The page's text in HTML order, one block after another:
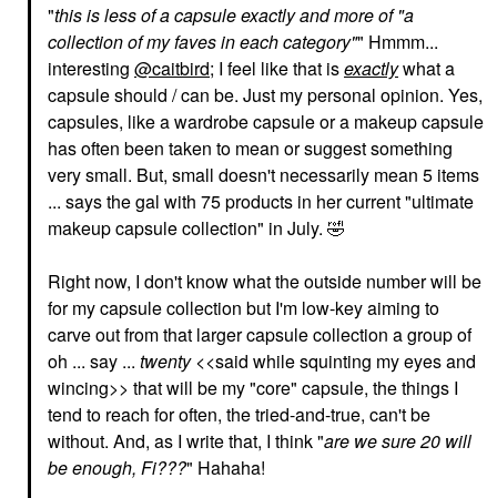
GOMEZ
Rare Beauty By Selena
Gomez Positive Light
Silky Touch Highlighter
Highlighter
$28.00
Hourglass Veil™
Translucent Setting
Powder - Talc Free
Translucent
$52.00
MILK MAKEUP
ANASTASIA BEVERLY
"this is less of a capsule exactly and more of "a
collection of my faves in each category"" Hmmm...
interesting @caitbird; I feel like that isexactlywhat a
capsule should / can be. Just my personal opinion. Yes,
capsules, like a wardrobe capsule or a makeup capsule
has often been taken to mean or suggest something
very small. But, small doesn't necessarily mean 5 items
... says the gal with 75 products in her current "ultimate
makeup capsule collection" in July. 🤣
Right now, I don't know what the outside number will be
for my capsule collection but I'm low-key aiming to
carve out from that larger capsule collection a group of
oh ... say ... twenty<<said while squinting my eyes and
wincing>> that will be my "core" capsule, the things I
tend to reach for often, the tried-and-true, can't be
without. And, as I write that, I think "are we sure 20 will
be enough, Fi???" Hahaha!